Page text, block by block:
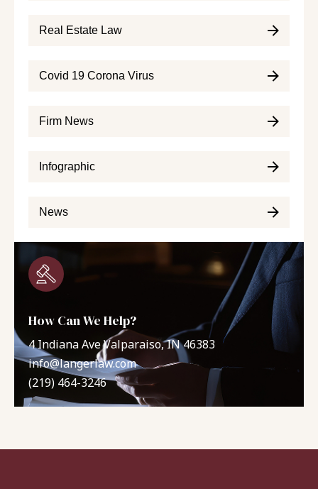
Real Estate Law
Covid 19 Corona Virus
Firm News
Infographic
News
How Can We Help?
4 Indiana Ave Valparaiso, IN 46383
info@langerlaw.com
(219) 464-3246